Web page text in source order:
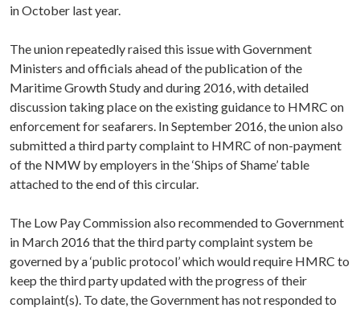
in October last year.
The union repeatedly raised this issue with Government
Ministers and officials ahead of the publication of the
Maritime Growth Study and during 2016, with detailed
discussion taking place on the existing guidance to HMRC on
enforcement for seafarers. In September 2016, the union also
submitted a third party complaint to HMRC of non-payment
of the NMW by employers in the ‘Ships of Shame’ table
attached to the end of this circular.
The Low Pay Commission also recommended to Government
in March 2016 that the third party complaint system be
governed by a ‘public protocol’ which would require HMRC to
keep the third party updated with the progress of their
complaint(s). To date, the Government has not responded to